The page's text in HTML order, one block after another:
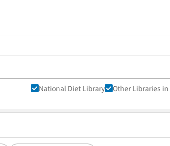
National Diet Library Other Libraries in